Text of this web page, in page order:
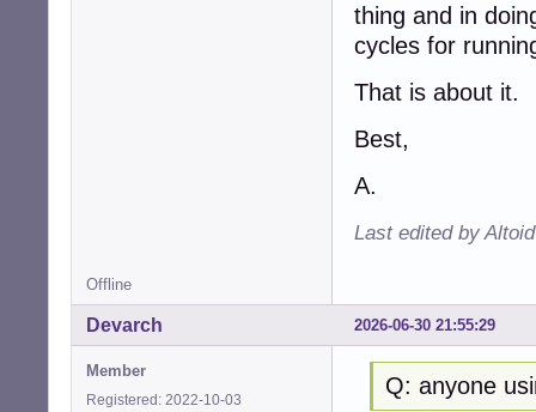
thing and in
cycles for
That is about it.
Best,
A.
Last edited by
Offline
2026-06-30 21:55:29
Devarch
Member
Registered: 2022-10-03
Q: anyone